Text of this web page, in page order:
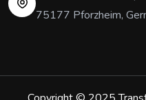
75177 Pforzheim,